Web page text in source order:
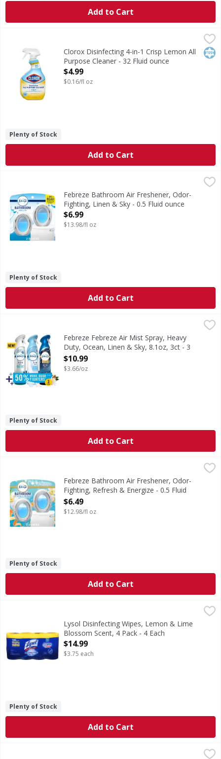
Add to Cart
Clorox Disinfecting 4-in-1 Crisp Lemon All Purpose
Disinfecting 4-in-1 Crisp Lemon All Purpose Cleaner
Clorox Disinfecting 4-in-1 Crisp Lemon All
Purpose Cleaner - 32 Fluid ounce
Open Product Description
$4.99
$0.16/fl oz
Plenty of Stock
Add to Cart
Febreze Bathroom Air Freshener, Odor-Fighting, Linen &
Stuck between a stink and a tight space? No worries!
Febreze Bathroom Air Freshener, Odor-
Fighting, Linen & Sky - 0.5 Fluid ounce
Open Product Description
$6.99
$13.98/fl oz
Plenty of Stock
Add to Cart
Febreze Febreze Air Mist Spray, Heavy Duty, Ocean,
In even the cleanest homes, everyday odors are
Febreze Febreze Air Mist Spray, Heavy
Duty, Ocean, Linen & Sky, 8.1oz, 3ct - 3
Ounce
Open Product Description
$10.99
$3.66/oz
Plenty of Stock
Add to Cart
Febreze Bathroom Air Freshener, Odor-Fighting, Refresh
Stuck between a stink and a tight space? No worries!
Febreze Bathroom Air Freshener, Odor-
Fighting, Refresh & Energize - 0.5 Fluid
ounce
Open Product Description
$6.49
$12.98/fl oz
Plenty of Stock
Add to Cart
Lysol Disinfecting Wipes, Lemon & Lime Blossom Scent, 4
Kills 99.99% of viruses & bacteria (Kills Salmonella
Lysol Disinfecting Wipes, Lemon & Lime
Blossom Scent, 4 Pack - 4 Each
Open Product Description
$14.99
$3.75 each
Plenty of Stock
Add to Cart
Lysol Disinfectant Spray, Lemon Breeze Scent, Value Pack